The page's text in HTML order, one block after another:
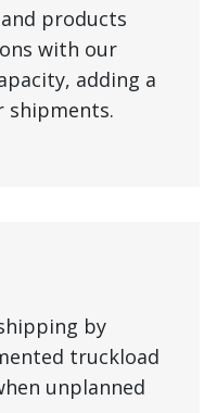
products
with our
adding a
shipments.
by
truckload
unplanned